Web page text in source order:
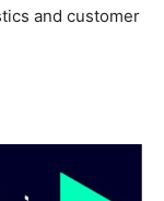
and customer